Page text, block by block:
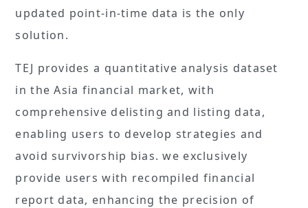
updated point-in-time data is the only
solution.
TEJ provides a quantitative analysis dataset
in the Asia financial market, with
comprehensive delisting and listing data,
enabling users to develop strategies and
avoid survivorship bias. we exclusively
provide users with recompiled financial
report data, enhancing the precision of